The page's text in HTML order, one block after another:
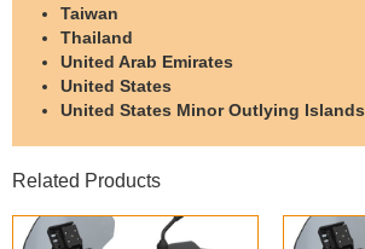
Taiwan
Thailand
United Arab Emirates
United States
United States Minor Outlying Islands
Related Products